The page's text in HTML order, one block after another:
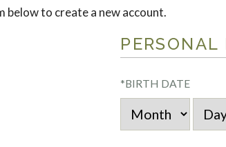
below to create a new account.
*BIRTH DATE